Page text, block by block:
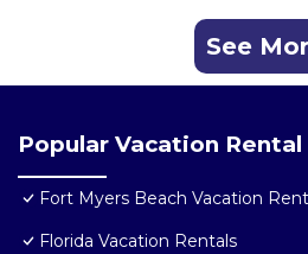
See
Popular Vacation
Fort Myers Beach Vacation
Florida Vacation Rentals